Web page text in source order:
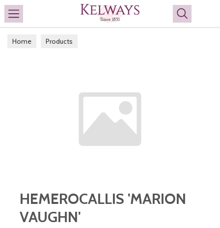
Search
Home Products
HEMEROCALLIS 'MARION
VAUGHN'